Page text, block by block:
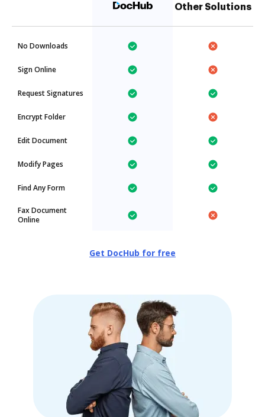
Other Solutions
No Downloads
Sign Online
Request Signatures
Encrypt Folder
Edit Document
Modify Pages
Find Any Form
Fax Document
Online
Get DocHub for free